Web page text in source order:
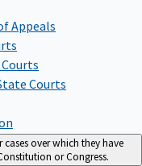
Appeals
Courts
cases over which they have
or Congress.